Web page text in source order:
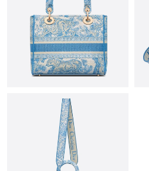
Just Sold: George from Nashville on
Just Sold: Kara from Salt Lake City
Just Sold: Zane from Mexico City on
Just Sold: Liam from Orlando on Jul
Just Sold: George from Boston on